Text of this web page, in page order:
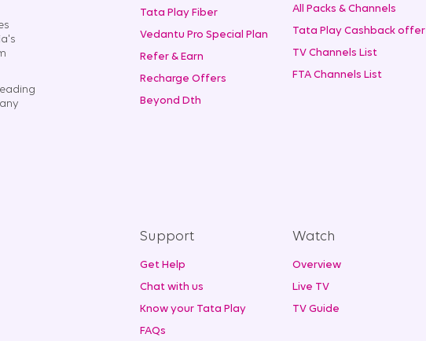
Tata Play Fiber
Vedantu Pro Special Plan
Refer & Earn
Recharge Offers
Beyond Dth
All Packs & Channels
Tata Play Cashback offer
TV Channels List
FTA Channels List
Support
Get Help
Chat with us
Know your Tata Play
FAQs
Watch
Overview
Live TV
TV Guide